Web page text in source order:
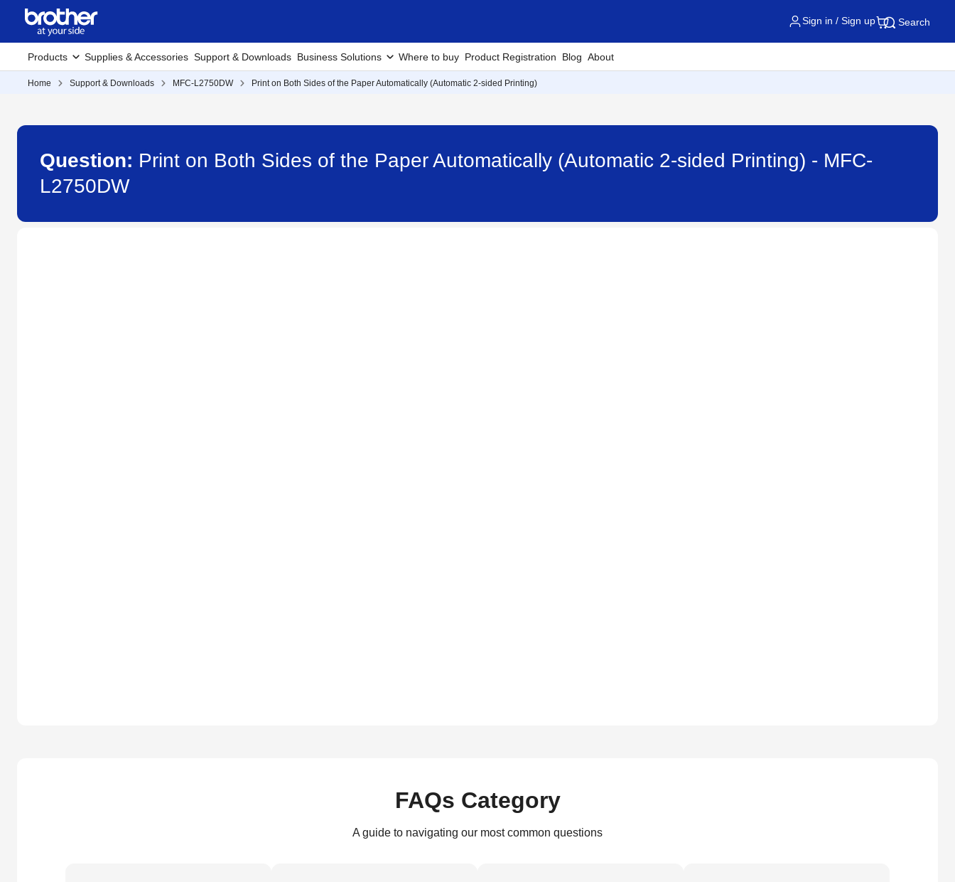
Sign in / Sign up Search
Products Supplies & Accessories Support & Downloads Business Solutions Where to buy Product Registration Blog About
Home Support & Downloads MFC-L2750DW Print on Both Sides of the Paper Automatically (Automatic 2-sided Printing)
Question: Print on Both Sides of the Paper Automatically (Automatic 2-sided Printing) - MFC-
L2750DW
FAQs Category
A guide to navigating our most common questions